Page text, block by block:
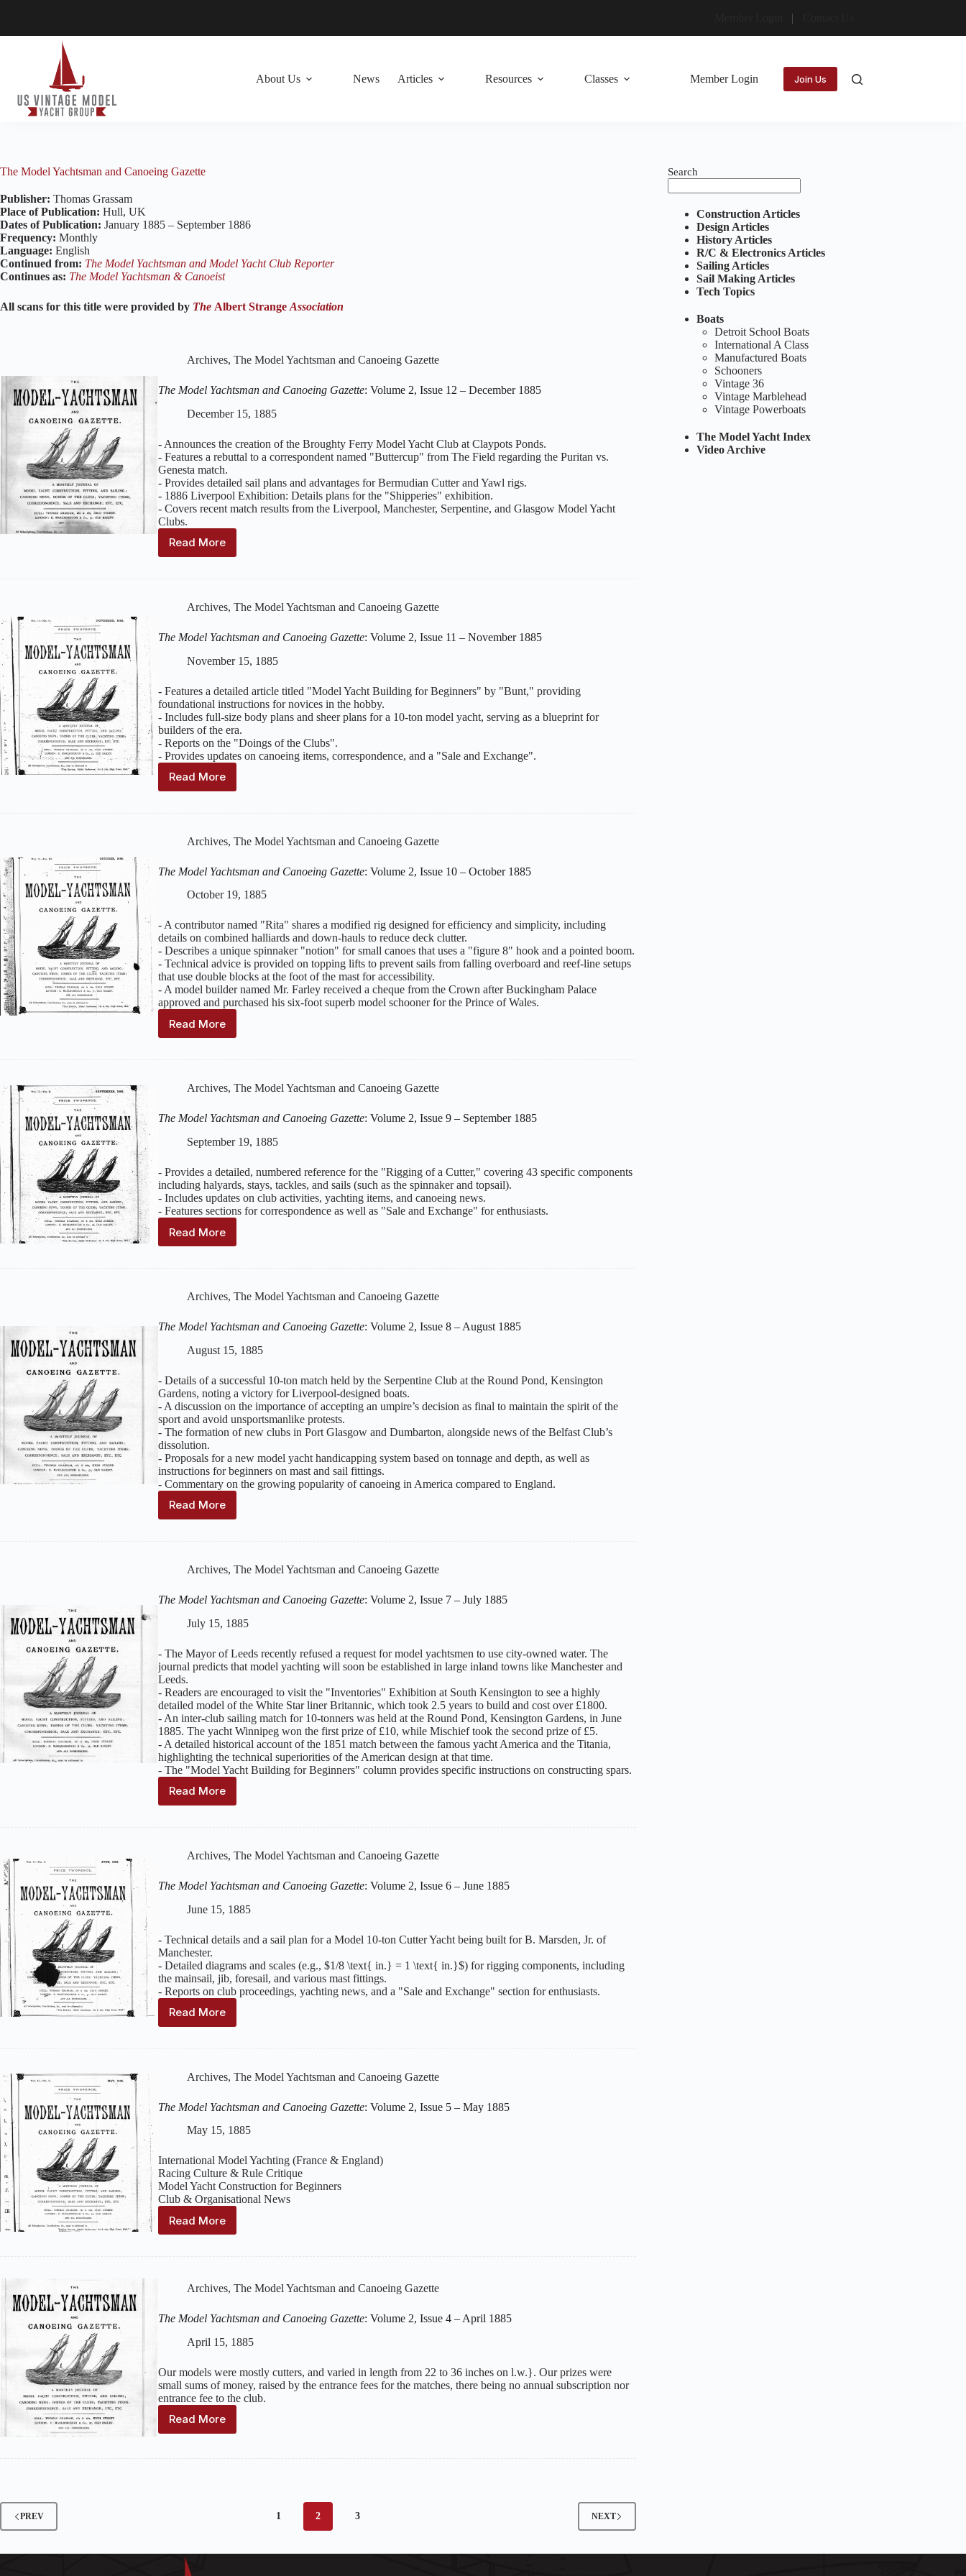
About Us News Articles Resources Classes Member Login Join Us
The Model Yachtsman and Canoeing Gazette
Publisher: Thomas Grassam
Place of Publication: Hull, UK
Dates of Publication: January 1885 – September 1886
Frequency: Monthly
Language: English
Continued from: The Model Yachtsman and Model Yacht Club Reporter
Continues as: The Model Yachtsman & Canoeist
All scans for this title were provided by The Albert Strange Association
Archives, The Model Yachtsman and Canoeing Gazette
The Model Yachtsman and Canoeing Gazette: Volume 2, Issue 12 – December 1885
December 15, 1885
- Announces the creation of the Broughty Ferry Model Yacht Club at Claypots Ponds.
- Features a rebuttal to a correspondent named "Buttercup" from The Field regarding the Puritan vs.
Genesta match.
- Provides detailed sail plans and advantages for Bermudian Cutter and Yawl rigs.
- 1886 Liverpool Exhibition: Details plans for the "Shipperies" exhibition.
- Covers recent match results from the Liverpool, Manchester, Serpentine, and Glasgow Model Yacht
Clubs.
Read More
The
Canoeing
Gazette
Volume
2,
Issue
December
1885
Archives, The Model Yachtsman and Canoeing Gazette
The Model Yachtsman and Canoeing Gazette: Volume 2, Issue 11 – November 1885
November 15, 1885
- Features a detailed article titled "Model Yacht Building for Beginners" by "Bunt," providing
foundational instructions for novices in the hobby.
- Includes full-size body plans and sheer plans for a 10-ton model yacht, serving as a blueprint for
builders of the era.
- Reports on the "Doings of the Clubs".
- Provides updates on canoeing items, correspondence, and a "Sale and Exchange".
Read More
The
Model
Canoeing
Gazette
Volume
2,
Issue
–
November
1885
Archives, The Model Yachtsman and Canoeing Gazette
The Model Yachtsman and Canoeing Gazette: Volume 2, Issue 10 – October 1885
October 19, 1885
- A contributor named "Rita" shares a modified rig designed for efficiency and simplicity, including
details on combined halliards and down-hauls to reduce deck clutter.
- Describes a unique spinnaker "notion" for small canoes that uses a "figure 8" hook and a pointed boom.
- Technical advice is provided on topping lifts to prevent sails from falling overboard and reef-line setups
that use double blocks at the foot of the mast for accessibility.
- A model builder named Mr. Farley received a cheque from the Crown after Buckingham Palace
approved and purchased his six-foot superb model schooner for the Prince of Wales.
Read More
The
Canoeing
Gazette
Volume
2,
Issue
10
October
1885
Archives, The Model Yachtsman and Canoeing Gazette
The Model Yachtsman and Canoeing Gazette: Volume 2, Issue 9 – September 1885
September 19, 1885
- Provides a detailed, numbered reference for the "Rigging of a Cutter," covering 43 specific components
including halyards, stays, tackles, and sails (such as the spinnaker and topsail).
- Includes updates on club activities, yachting items, and canoeing news.
- Features sections for correspondence as well as "Sale and Exchange" for enthusiasts.
Read More
The
Canoeing
Gazette
Volume
2,
Issue
9
September
1885
Archives, The Model Yachtsman and Canoeing Gazette
The Model Yachtsman and Canoeing Gazette: Volume 2, Issue 8 – August 1885
August 15, 1885
- Details of a successful 10-ton match held by the Serpentine Club at the Round Pond, Kensington
Gardens, noting a victory for Liverpool-designed boats.
- A discussion on the importance of accepting an umpire’s decision as final to maintain the spirit of the
sport and avoid unsportsmanlike protests.
- The formation of new clubs in Port Glasgow and Dumbarton, alongside news of the Belfast Club’s
dissolution.
- Proposals for a new model yacht handicapping system based on tonnage and depth, as well as
instructions for beginners on mast and sail fittings.
- Commentary on the growing popularity of canoeing in America compared to England.
Read More
The
Canoeing
Gazette
Volume
2,
Issue
8
August
1885
Archives, The Model Yachtsman and Canoeing Gazette
The Model Yachtsman and Canoeing Gazette: Volume 2, Issue 7 – July 1885
July 15, 1885
- The Mayor of Leeds recently refused a request for model yachtsmen to use city-owned water. The
journal predicts that model yachting will soon be established in large inland towns like Manchester and
Leeds.
- Readers are encouraged to visit the "Inventories" Exhibition at South Kensington to see a highly
detailed model of the White Star liner Britannic, which took 2.5 years to build and cost over £1800.
- An inter-club sailing match for 10-tonners was held at the Round Pond, Kensington Gardens, in June
1885. The yacht Winnipeg won the first prize of £10, while Mischief took the second prize of £5.
- A detailed historical account of the 1851 match between the famous yacht America and the Titania,
highlighting the technical superiorities of the American design at that time.
- The "Model Yacht Building for Beginners" column provides specific instructions on constructing spars.
Read More
The
Canoeing
Gazette
Volume
2,
Issue
July
1885
Archives, The Model Yachtsman and Canoeing Gazette
The Model Yachtsman and Canoeing Gazette: Volume 2, Issue 6 – June 1885
June 15, 1885
- Technical details and a sail plan for a Model 10-ton Cutter Yacht being built for B. Marsden, Jr. of
Manchester.
- Detailed diagrams and scales (e.g., $1/8 \text{ in.} = 1 \text{ in.}$) for rigging components, including
the mainsail, jib, foresail, and various mast fittings.
- Reports on club proceedings, yachting news, and a "Sale and Exchange" section for enthusiasts.
Read More
The
Model
Canoeing
Gazette
Volume
2,
Issue
6
June
1885
Archives, The Model Yachtsman and Canoeing Gazette
The Model Yachtsman and Canoeing Gazette: Volume 2, Issue 5 – May 1885
May 15, 1885
International Model Yachting (France & England)
Racing Culture & Rule Critique
Model Yacht Construction for Beginners
Club & Organisational News
Read More
The
Canoeing
Gazette:
2,
Issue
5
May
1885
Archives, The Model Yachtsman and Canoeing Gazette
The Model Yachtsman and Canoeing Gazette: Volume 2, Issue 4 – April 1885
April 15, 1885
Our models were mostly cutters, and varied in length from 22 to 36 inches on l.w.}. Our prizes were
small sums of money, raised by the entrance fees for the matches, there being no annual subscription nor
entrance fee to the club.
Read More
The
PREV 1 2 3 NEXT
Search
Construction Articles
Design Articles
History Articles
R/C & Electronics Articles
Sailing Articles
Sail Making Articles
Tech Topics
Boats
Detroit School Boats
International A Class
Manufactured Boats
Schooners
Vintage 36
Vintage Marblehead
Vintage Powerboats
The Model Yacht Index
Video Archive